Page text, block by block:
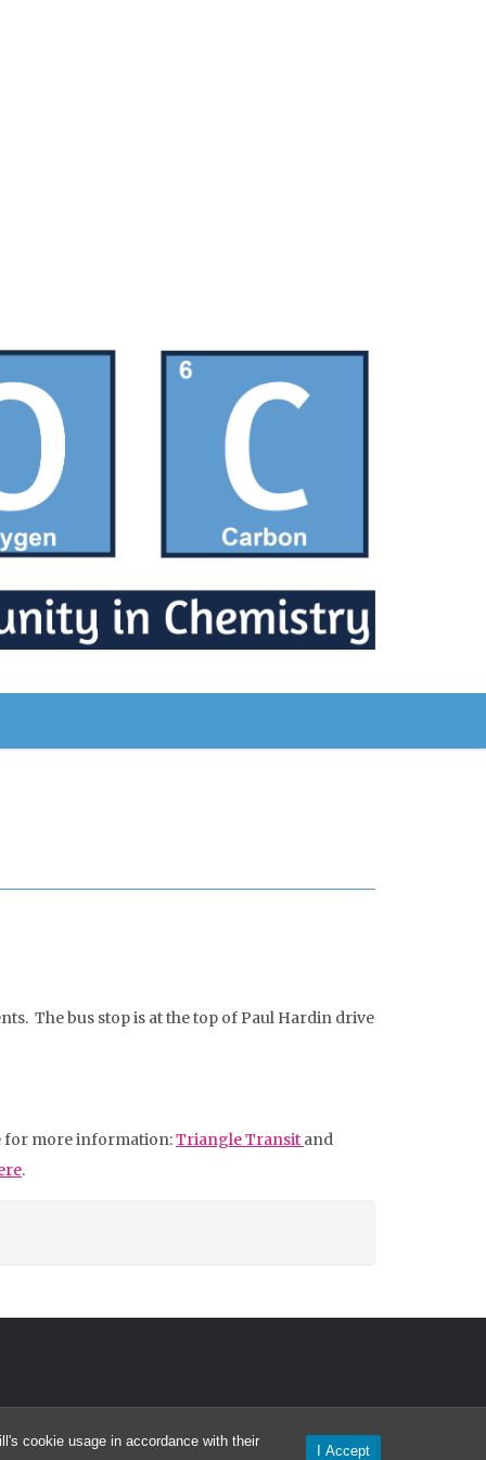
cookie usage in accordance with their
I Accept
The bus stop is at the top of Paul Hardin drive
for more information:Triangle Transit and
.